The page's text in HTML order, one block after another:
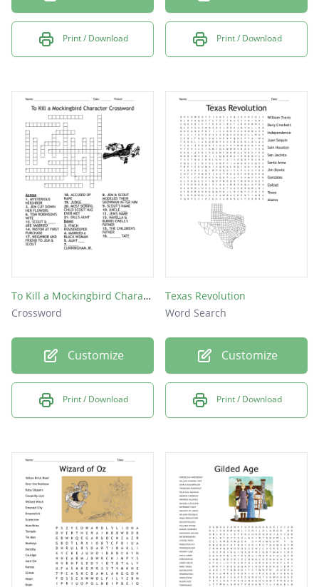
Print / Download Print / Download
To Kill a Mockingbird Character Crossword
Crossword
Customize
Print / Download
Texas Revolution
Word Search
Customize
Print / Download